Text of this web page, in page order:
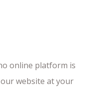
online platform is
our website at your